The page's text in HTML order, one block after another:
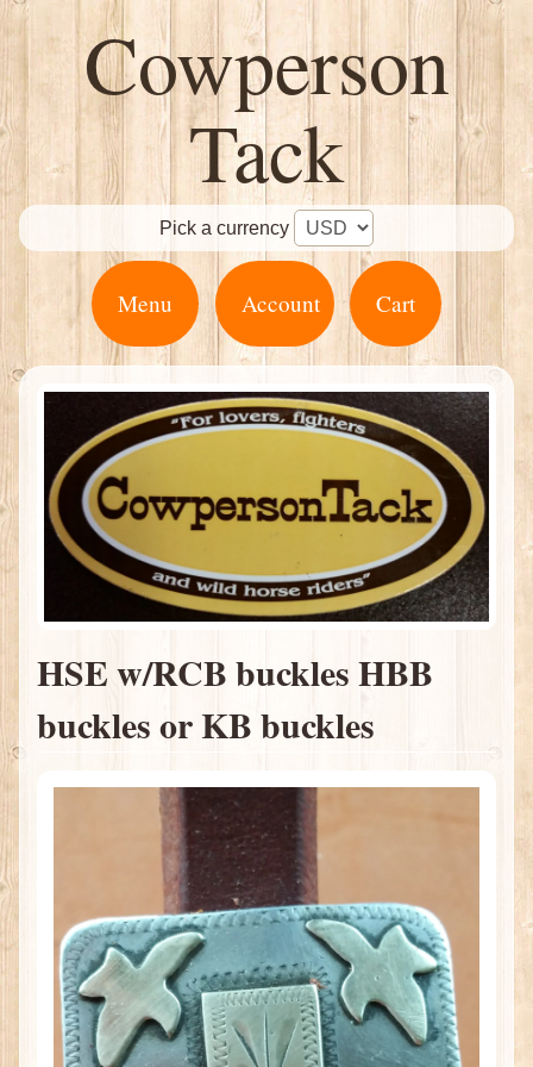
Cowperson
Tack
Pick a currency
Menu Account Cart
HSE w/RCB buckles HBB
buckles or KB buckles